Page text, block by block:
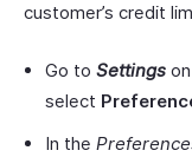
customer’s credit
Go to Settings
select
In the